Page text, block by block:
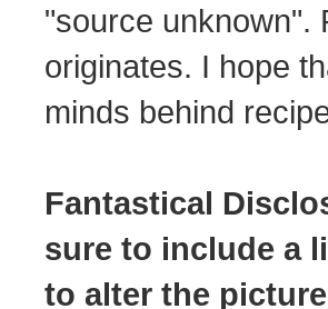
"source unknown".
originates. I hope
minds behind
Fantastical
sure to include a
to alter the